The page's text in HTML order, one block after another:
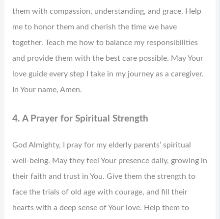
them with compassion, understanding, and grace. Help
me to honor them and cherish the time we have
together. Teach me how to balance my responsibilities
and provide them with the best care possible. May Your
love guide every step I take in my journey as a caregiver.
In Your name, Amen.
4. A Prayer for Spiritual Strength
God Almighty, I pray for my elderly parents’ spiritual
well-being. May they feel Your presence daily, growing in
their faith and trust in You. Give them the strength to
face the trials of old age with courage, and fill their
hearts with a deep sense of Your love. Help them to